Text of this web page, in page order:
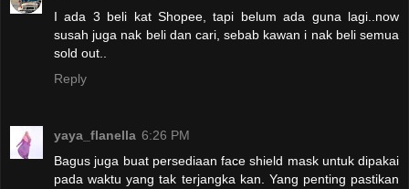
I ada 3 beli kat Shopee, tapi belum ada guna lagi..now
susah juga nak beli dan cari, sebab kawan i nak beli semua
sold out..
Reply
yaya_flanella 6:26 PM
Bagus juga buat persediaan face shield mask untuk dipakai
pada waktu yang tak terjangka kan. Yang penting pastikan